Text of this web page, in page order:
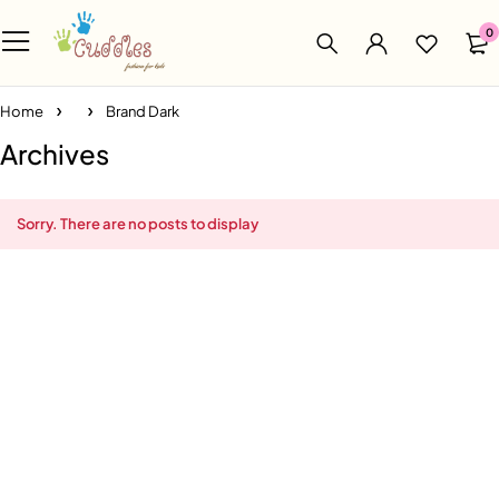
0
Home Brand Dark
Archives
Sorry. There are no posts to display